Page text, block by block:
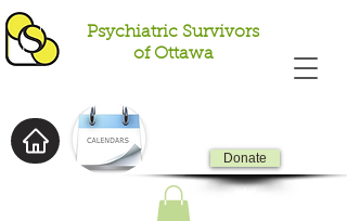
Psychiatric Survivors
of Ottawa
Donate